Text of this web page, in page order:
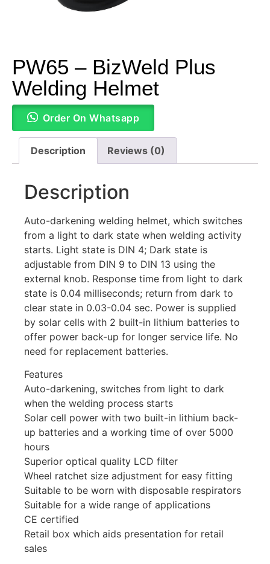
PW65 – BizWeld Plus
Welding Helmet
Order On Whatsapp
Description Reviews (0)
Description
Auto-darkening welding helmet, which switches
from a light to dark state when welding activity
starts. Light state is DIN 4; Dark state is
adjustable from DIN 9 to DIN 13 using the
external knob. Response time from light to dark
state is 0.04 milliseconds; return from dark to
clear state in 0.03-0.04 sec. Power is supplied
by solar cells with 2 built-in lithium batteries to
offer power back-up for longer service life. No
need for replacement batteries.
Features
Auto-darkening, switches from light to dark
when the welding process starts
Solar cell power with two built-in lithium back-
up batteries and a working time of over 5000
hours
Superior optical quality LCD filter
Wheel ratchet size adjustment for easy fitting
Suitable to be worn with disposable respirators
Suitable for a wide range of applications
CE certified
Retail box which aids presentation for retail
sales